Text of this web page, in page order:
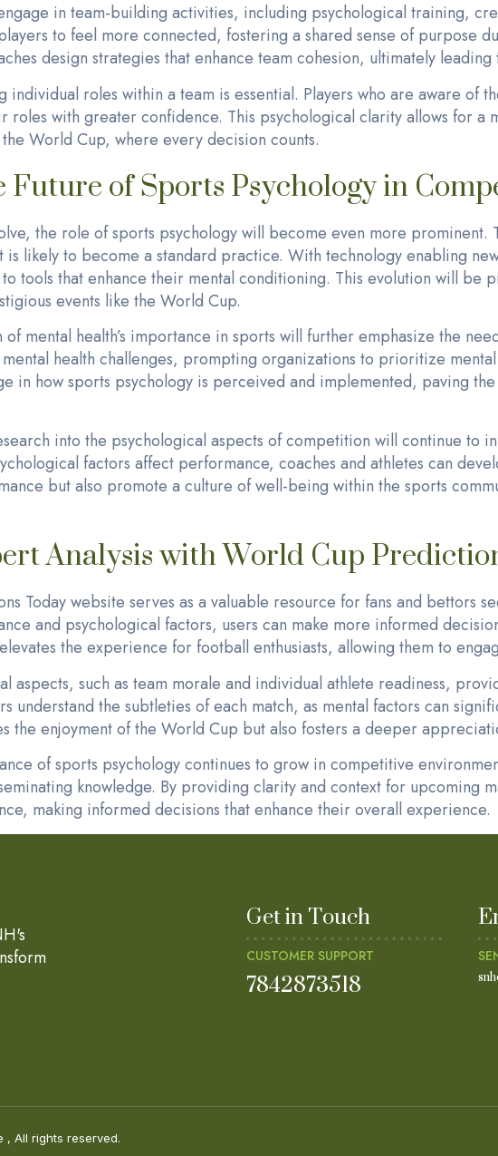
in team-building activities, including psychological training,
to feel more connected, fostering a shared sense of purpose
design strategies that enhance team cohesion, ultimately
roles within a team is essential. Players who are aware of
roles with greater confidence. This psychological clarity allows for
World Cup, where every decision counts.
of Sports Psychology in
the role of sports psychology will become even more
likely to become a standard practice. With technology enabling
tools that enhance their mental conditioning. This evolution will
events like the World Cup.
mental health’s importance in sports will further emphasize the
health challenges, prompting organizations to prioritize
in how sports psychology is perceived and implemented, paving
into the psychological aspects of competition will continue to
factors affect performance, coaches and athletes can
but also promote a culture of well-being within the sports
Analysis with World Cup
Today website serves as a valuable resource for fans and bettors
and psychological factors, users can make more informed
the experience for football enthusiasts, allowing them to
aspects, such as team morale and individual athlete readiness,
understand the subtleties of each match, as mental factors can
the enjoyment of the World Cup but also fosters a deeper
of sports psychology continues to grow in competitive
knowledge. By providing clarity and context for upcoming
making informed decisions that enhance their overall experience.
Get in Touch
CUSTOMER SUPPORT
7842873518
, All rights reserved.